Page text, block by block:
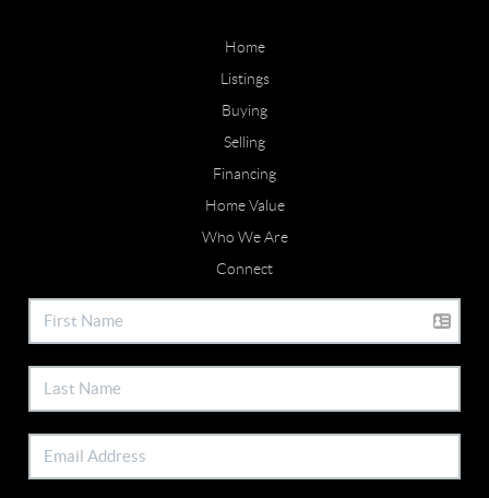
Home
Listings
Buying
Selling
Financing
Home Value
Who We Are
Connect